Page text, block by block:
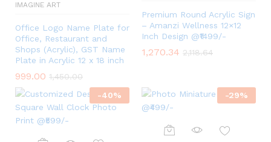
IMAGINE ART
Office Logo Name Plate for
Office, Restaurant and
Shops (Acrylic), GST Name
Plate in Acrylic 12 x 18 inch
999.00 1,450.00
Premium Round Acrylic Sign
– Amanzi Wellness 12×12
Inch Design @₹1499/-
1,270.34 2,118.64
-40% -29%